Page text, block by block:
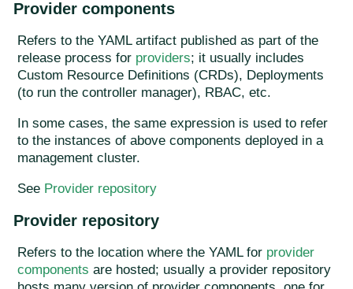
Provider components
Refers to the YAML artifact published as part of the
release process for providers; it usually includes
Custom Resource Definitions (CRDs), Deployments
(to run the controller manager), RBAC, etc.
In some cases, the same expression is used to refer
to the instances of above components deployed in a
management cluster.
See Provider repository
Provider repository
Refers to the location where the YAML for provider
components are hosted; usually a provider repository